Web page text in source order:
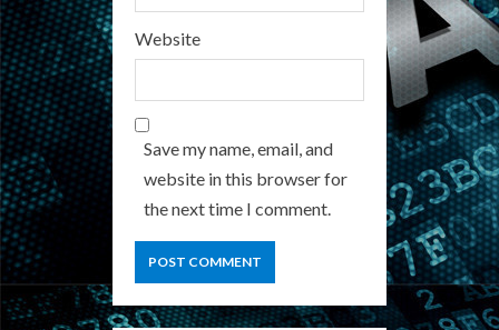
Website
Save my name, email, and
website in this browser for
the next time I comment.